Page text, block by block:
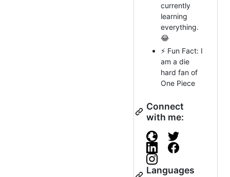
currently
learning
everything.
😂
⚡ Fun Fact: I
am a die
hard fan of
One Piece
Connect
with me:
Languages